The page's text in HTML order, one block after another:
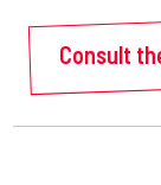
Consult